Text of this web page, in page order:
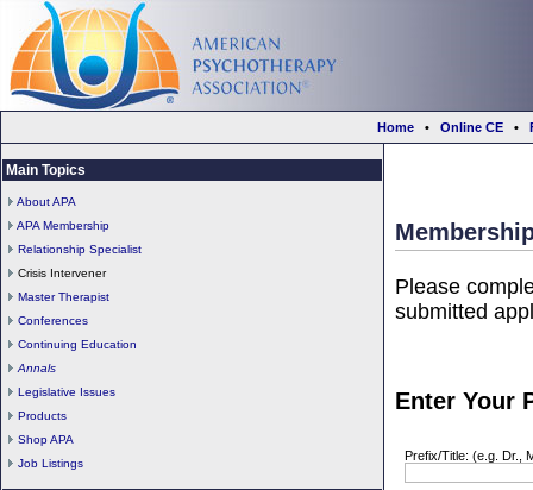
Home • Online CE •
Main Topics
About APA
APA Membership
Relationship Specialist
Crisis Intervener
Master Therapist
Conferences
Continuing Education
Annals
Legislative Issues
Products
Shop APA
Job Listings
Please
submitted
Enter Your
Prefix/Title: (e.g. Dr.,